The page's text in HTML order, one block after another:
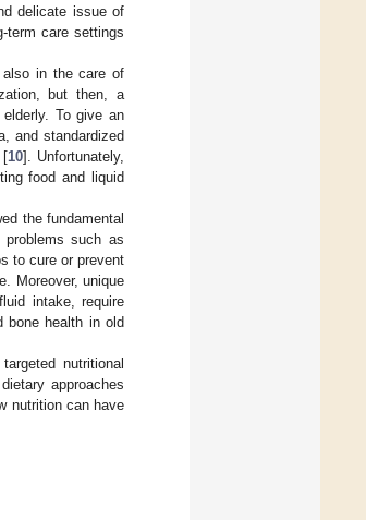
delicate issue of
term care settings
also in the care of
but then, a
To give an
and standardized
[10]. Unfortunately,
food and liquid
the fundamental
such as
to cure or prevent
Moreover, unique
intake, require
bone health in old
nutritional
approaches
nutrition can have